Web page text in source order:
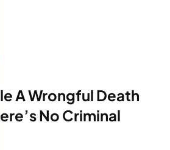
A Wrongful Death
No Criminal